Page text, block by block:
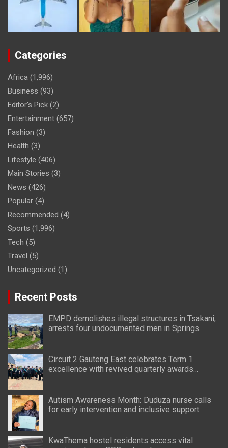
Categories
Africa (1,996)
Business (93)
Editor's Pick (2)
Entertainment (657)
Fashion (3)
Health (3)
Lifestyle (406)
Main Stories (3)
News (426)
Popular (4)
Recommended (4)
Sports (1,996)
Tech (5)
Travel (5)
Uncategorized (1)
Recent Posts
EMPD demolishes illegal structures in Tsakani,
arrests four undocumented men in Springs
Circuit 2 Gauteng East celebrates Term 1
excellence with revived quarterly awards
Autism Awareness Month: Duduza nurse calls
for early intervention and inclusive support
KwaThema hostel residents access vital